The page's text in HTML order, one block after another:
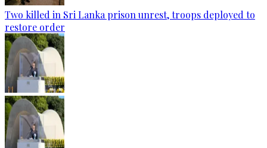
Two killed in Sri Lanka prison unrest, troops deployed to
restore order